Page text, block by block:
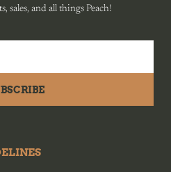
sales, and all things Peach!